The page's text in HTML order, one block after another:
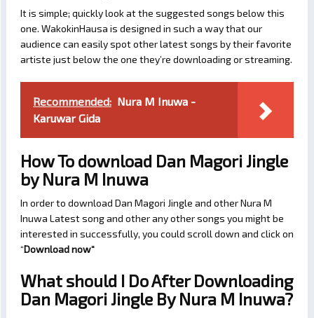
It is simple; quickly look at the suggested songs below this
one. WakokinHausa is designed in such a way that our
audience can easily spot other latest songs by their favorite
artiste just below the one they’re downloading or streaming.
Recommended: Nura M Inuwa -
Karuwar Gida
How To download Dan Magori Jingle
by Nura M Inuwa
In order to download Dan Magori Jingle and other Nura M
Inuwa Latest song and other any other songs you might be
interested in successfully, you could scroll down and click on
“Download now“
What should I Do After Downloading
Dan Magori Jingle By Nura M Inuwa?